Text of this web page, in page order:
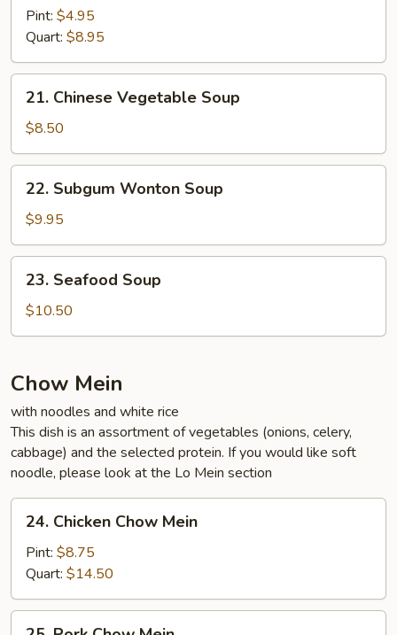
and
Sour
Pint: $4.95
Quart: $8.95
Chinese
Vegetable
Soup
21. Chinese Vegetable Soup
$8.50
Subgum
Wonton
Soup
22. Subgum Wonton Soup
$9.95
Seafood
Soup
23. Seafood Soup
$10.50
Chow Mein
with noodles and white rice
This dish is an assortment of vegetables (onions, celery,
cabbage) and the selected protein. If you would like soft
noodle, please look at the Lo Mein section
Chicken
Chow
Mein
24. Chicken Chow Mein
Pint: $8.75
Quart: $14.50